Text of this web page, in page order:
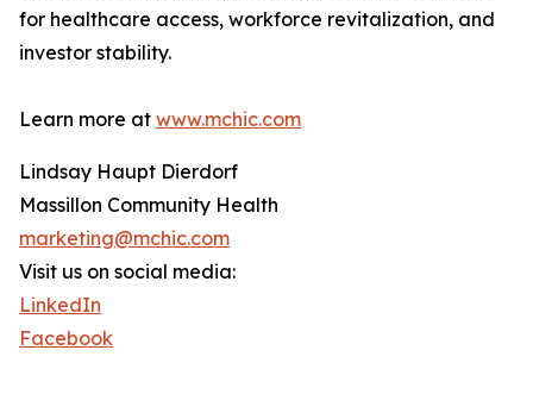
for healthcare access, workforce revitalization, and
investor stability.
Learn more at www.mchic.com
Lindsay Haupt Dierdorf
Massillon Community Health
marketing@mchic.com
Visit us on social media:
LinkedIn
Facebook